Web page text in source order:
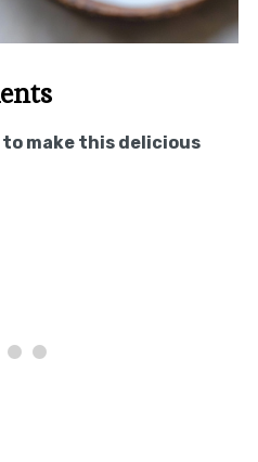
to make this delicious